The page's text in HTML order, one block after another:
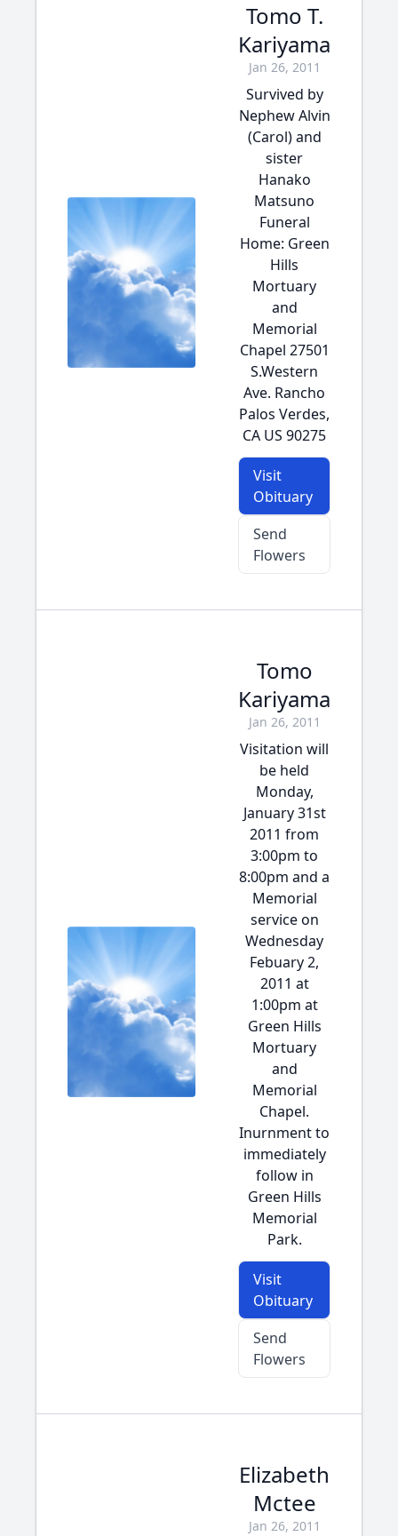
Tomo T.
Kariyama
Jan 26, 2011
Survived by
Nephew Alvin
(Carol) and
sister
Hanako
Matsuno
Funeral
Home: Green
Hills
Mortuary
and
Memorial
Chapel 27501
S.Western
Ave. Rancho
Palos Verdes,
CA US 90275
Visit
Obituary
Send
Flowers
Tomo
Kariyama
Jan 26, 2011
Visitation will
be held
Monday,
January 31st
2011 from
3:00pm to
8:00pm and a
Memorial
service on
Wednesday
Febuary 2,
2011 at
1:00pm at
Green Hills
Mortuary
and
Memorial
Chapel.
Inurnment to
immediately
follow in
Green Hills
Memorial
Park.
Visit
Obituary
Send
Flowers
Elizabeth
Mctee
Jan 26, 2011